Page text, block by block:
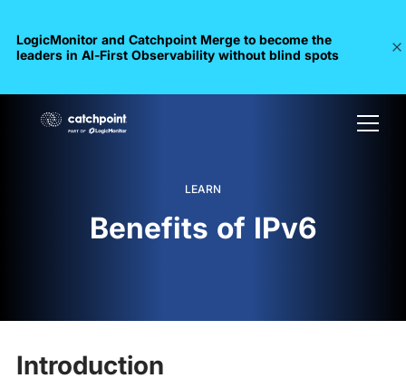
LogicMonitor and Catchpoint Merge to become the
leaders in Al-First Observability without blind spots
LEARN
Benefits of IPv6
Introduction